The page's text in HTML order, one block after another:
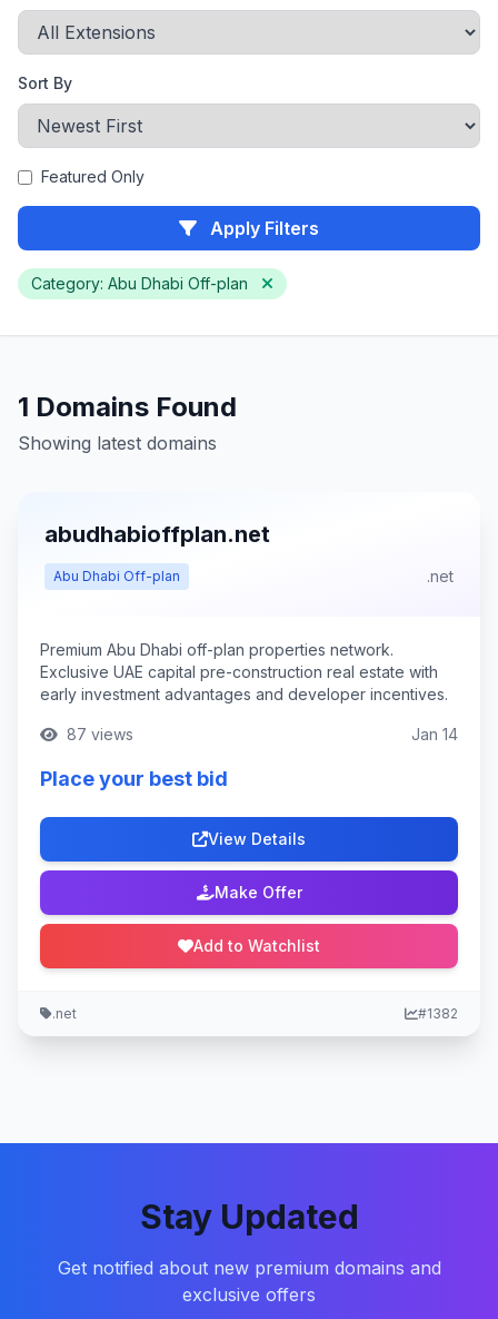
Sort By
Featured Only
Apply Filters
Category: Abu Dhabi Off-plan
1 Domains Found
Showing latest domains
abudhabioffplan.net
Abu Dhabi Off-plan .net
Premium Abu Dhabi off-plan properties network.
Exclusive UAE capital pre-construction real estate with
early investment advantages and developer incentives.
87 views Jan 14
Place your best bid
View Details
Make Offer
Add to Watchlist
.net #1382
Stay Updated
Get notified about new premium domains and
exclusive offers